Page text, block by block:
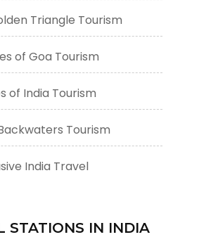
Triangle Tourism
of Goa Tourism
of India Tourism
Tourism
India Travel
STATIONS IN INDIA